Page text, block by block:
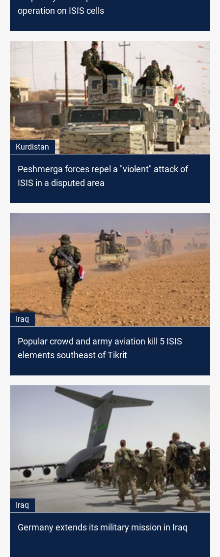
operation on ISIS cells
Kurdistan
Peshmerga forces repel a "violent" attack of
ISIS in a disputed area
Iraq
Popular crowd and army aviation kill 5 ISIS
elements southeast of Tikrit
Iraq
Germany extends its military mission in Iraq